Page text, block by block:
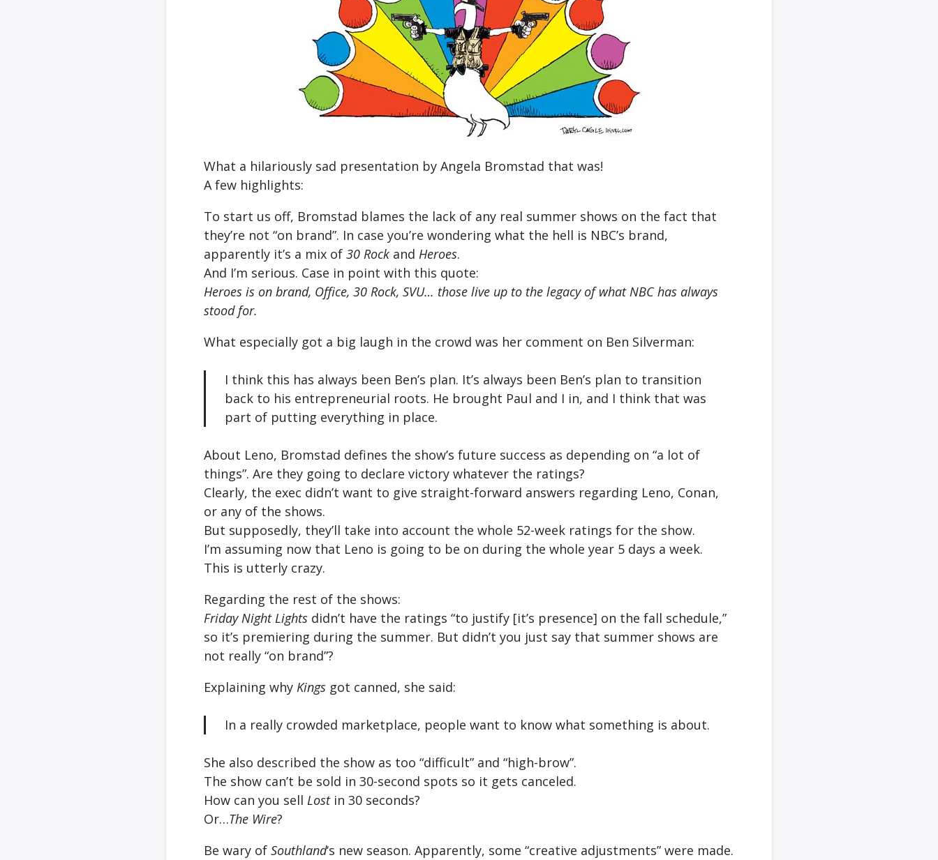
What a hilariously sad presentation by Angela Bromstad that was!
A few highlights:
To start us off, Bromstad blames the lack of any real summer shows on the fact that
they’re not “on brand”. In case you’re wondering what the hell is NBC’s brand,
apparently it’s a mix of30 Rock andHeroes.
And I’m serious. Case in point with this quote:
Heroes is on brand, Office, 30 Rock, SVU… those live up to the legacy of what NBC has always
stood for.
What especially got a big laugh in the crowd was her comment on Ben Silverman:
I think this has always been Ben’s plan. It’s always been Ben’s plan to transition
back to his entrepreneurial roots. He brought Paul and I in, and I think that was
part of putting everything in place.
About Leno, Bromstad defines the show’s future success as depending on “a lot of
things”. Are they going to declare victory whatever the ratings?
Clearly, the exec didn’t want to give straight-forward answers regarding Leno, Conan,
or any of the shows.
But supposedly, they’ll take into account the whole 52-week ratings for the show.
I’m assuming now that Leno is going to be on during the whole year 5 days a week.
This is utterly crazy.
Regarding the rest of the shows:
Friday Night Lights didn’t have the ratings “to justify [it’s presence] on the fall schedule,”
so it’s premiering during the summer. But didn’t you just say that summer shows are
not really “on brand”?
Explaining whyKings got canned, she said:
In a really crowded marketplace, people want to know what something is about.
She also described the show as too “difficult” and “high-brow”.
The show can’t be sold in 30-second spots so it gets canceled.
How can you sellLostin 30 seconds?
Or…The Wire?
Be wary ofSouthland‘s new season. Apparently, some “creative adjustments” were made.